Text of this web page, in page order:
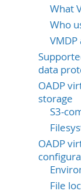
What
Who
VMDP
data
OADP
storage
S3-
OADP
File